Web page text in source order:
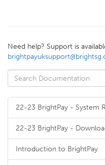
Need help? Support is
22-23 BrightPay - System
22-23 BrightPay -
Introduction to BrightPay